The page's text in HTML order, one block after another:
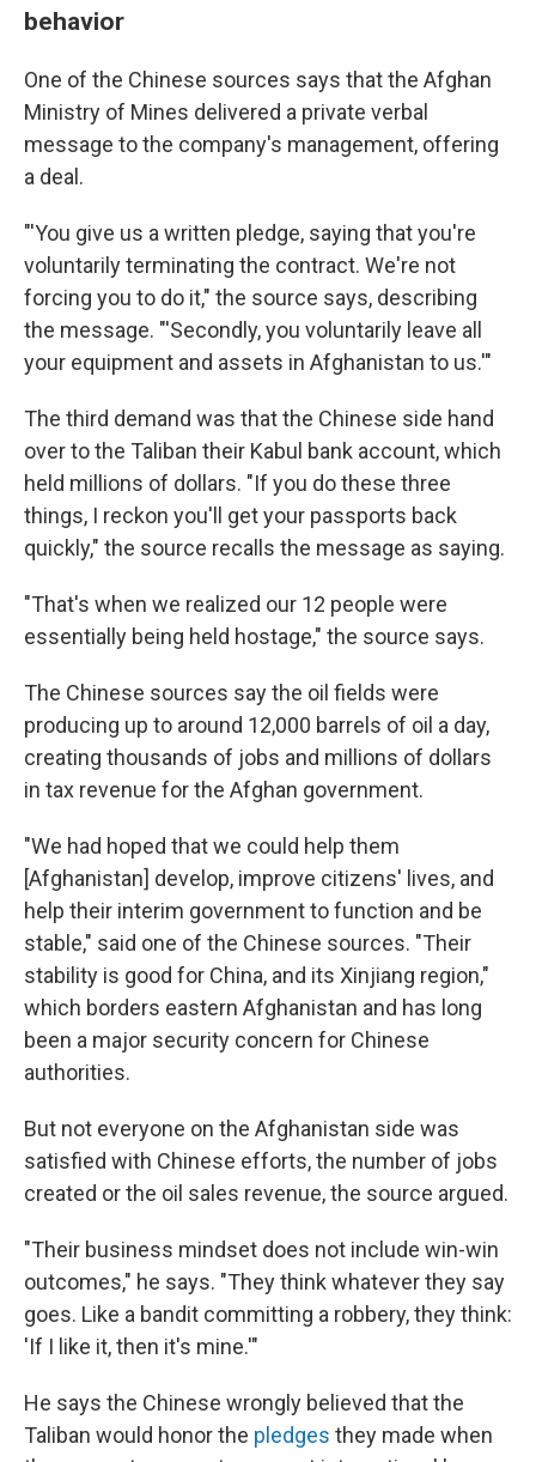
behavior
One of the Chinese sources says that the Afghan
Ministry of Mines delivered a private verbal
message to the company's management, offering
a deal.
"'You give us a written pledge, saying that you're
voluntarily terminating the contract. We're not
forcing you to do it," the source says, describing
the message. "'Secondly, you voluntarily leave all
your equipment and assets in Afghanistan to us.'"
The third demand was that the Chinese side hand
over to the Taliban their Kabul bank account, which
held millions of dollars. "If you do these three
things, I reckon you'll get your passports back
quickly," the source recalls the message as saying.
"That's when we realized our 12 people were
essentially being held hostage," the source says.
The Chinese sources say the oil fields were
producing up to around 12,000 barrels of oil a day,
creating thousands of jobs and millions of dollars
in tax revenue for the Afghan government.
"We had hoped that we could help them
[Afghanistan] develop, improve citizens' lives, and
help their interim government to function and be
stable," said one of the Chinese sources. "Their
stability is good for China, and its Xinjiang region,"
which borders eastern Afghanistan and has long
been a major security concern for Chinese
authorities.
But not everyone on the Afghanistan side was
satisfied with Chinese efforts, the number of jobs
created or the oil sales revenue, the source argued.
"Their business mindset does not include win-win
outcomes," he says. "They think whatever they say
goes. Like a bandit committing a robbery, they think:
'If I like it, then it's mine.'"
He says the Chinese wrongly believed that the
Taliban would honor the pledges they made when